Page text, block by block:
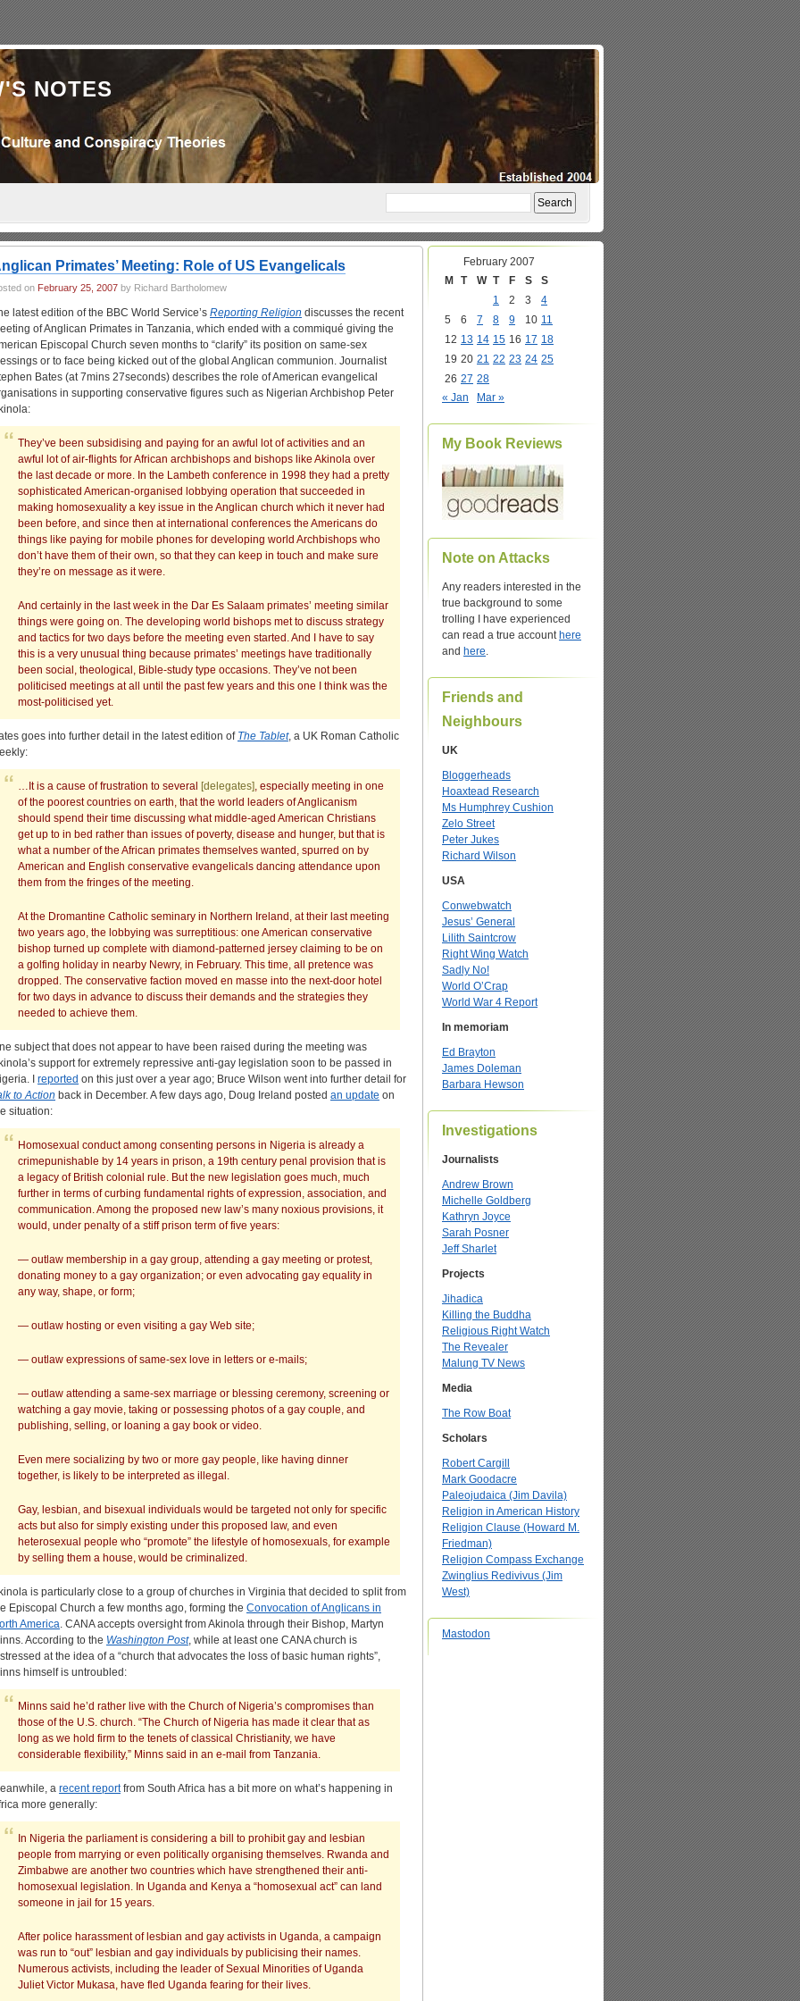
NOTES
Primates’ Meeting: Role of US Evangelicals
on February 25, 2007 by Richard Bartholomew
latest edition of the BBC World Service’s Reporting Religion discusses the recent
of Anglican Primates in Tanzania, which ended with a commiqué giving the
Episcopal Church seven months to “clarify” its position on same-sex
or to face being kicked out of the global Anglican communion. Journalist
Bates (at 7mins 27seconds) describes the role of American evangelical
in supporting conservative figures such as Nigerian Archbishop Peter
They’ve been subsidising and paying for an awful lot of activities and an
awful lot of air-flights for African archbishops and bishops like Akinola over
the last decade or more. In the Lambeth conference in 1998 they had a pretty
sophisticated American-organised lobbying operation that succeeded in
making homosexuality a key issue in the Anglican church which it never had
been before, and since then at international conferences the Americans do
things like paying for mobile phones for developing world Archbishops who
don’t have them of their own, so that they can keep in touch and make sure
they’re on message as it were.
And certainly in the last week in the Dar Es Salaam primates’ meeting similar
things were going on. The developing world bishops met to discuss strategy
and tactics for two days before the meeting even started. And I have to say
this is a very unusual thing because primates’ meetings have traditionally
been social, theological, Bible-study type occasions. They’ve not been
politicised meetings at all until the past few years and this one I think was the
most-politicised yet.
goes into further detail in the latest edition of The Tablet, a UK Roman Catholic
…It is a cause of frustration to several [delegates], especially meeting in one
of the poorest countries on earth, that the world leaders of Anglicanism
should spend their time discussing what middle-aged American Christians
get up to in bed rather than issues of poverty, disease and hunger, but that is
what a number of the African primates themselves wanted, spurred on by
American and English conservative evangelicals dancing attendance upon
them from the fringes of the meeting.
At the Dromantine Catholic seminary in Northern Ireland, at their last meeting
two years ago, the lobbying was surreptitious: one American conservative
bishop turned up complete with diamond-patterned jersey claiming to be on
a golfing holiday in nearby Newry, in February. This time, all pretence was
dropped. The conservative faction moved en masse into the next-door hotel
for two days in advance to discuss their demands and the strategies they
needed to achieve them.
subject that does not appear to have been raised during the meeting was
support for extremely repressive anti-gay legislation soon to be passed in
I reported on this just over a year ago; Bruce Wilson went into further detail for
to Action back in December. A few days ago, Doug Ireland posted an update on
situation:
Homosexual conduct among consenting persons in Nigeria is already a
crimepunishable by 14 years in prison, a 19th century penal provision that is
a legacy of British colonial rule. But the new legislation goes much, much
further in terms of curbing fundamental rights of expression, association, and
communication. Among the proposed new law’s many noxious provisions, it
would, under penalty of a stiff prison term of five years:
— outlaw membership in a gay group, attending a gay meeting or protest,
donating money to a gay organization; or even advocating gay equality in
any way, shape, or form;
— outlaw hosting or even visiting a gay Web site;
— outlaw expressions of same-sex love in letters or e-mails;
— outlaw attending a same-sex marriage or blessing ceremony, screening or
watching a gay movie, taking or possessing photos of a gay couple, and
publishing, selling, or loaning a gay book or video.
Even mere socializing by two or more gay people, like having dinner
together, is likely to be interpreted as illegal.
Gay, lesbian, and bisexual individuals would be targeted not only for specific
acts but also for simply existing under this proposed law, and even
heterosexual people who “promote” the lifestyle of homosexuals, for example
by selling them a house, would be criminalized.
is particularly close to a group of churches in Virginia that decided to split from
Episcopal Church a few months ago, forming the Convocation of Anglicans in
America. CANA accepts oversight from Akinola through their Bishop, Martyn
According to the Washington Post, while at least one CANA church is
at the idea of a “church that advocates the loss of basic human rights”,
himself is untroubled:
Minns said he’d rather live with the Church of Nigeria’s compromises than
those of the U.S. church. “The Church of Nigeria has made it clear that as
long as we hold firm to the tenets of classical Christianity, we have
considerable flexibility,” Minns said in an e-mail from Tanzania.
a recent reportfrom South Africa has a bit more on what’s happening in
more generally:
In Nigeria the parliament is considering a bill to prohibit gay and lesbian
people from marrying or even politically organising themselves. Rwanda and
Zimbabwe are another two countries which have strengthened their anti-
homosexual legislation. In Uganda and Kenya a “homosexual act” can land
someone in jail for 15 years.
After police harassment of lesbian and gay activists in Uganda, a campaign
was run to “out” lesbian and gay individuals by publicising their names.
Numerous activists, including the leader of Sexual Minorities of Uganda
Juliet Victor Mukasa, have fled Uganda fearing for their lives.
February 2007
M
T W T F S
S
1
2 3
4
5
6 7 8 9 10 11
12 13 14 15 16 17 18
19 20 21 22 23 24 25
26 27 28
« Jan
Mar »
My Book Reviews
Note on Attacks
Any readers interested in the
true background to some
trolling I have experienced
can read a true account here
and here.
Friends and
Neighbours
UK
Bloggerheads
Hoaxtead Research
Ms Humphrey Cushion
Zelo Street
Peter Jukes
Richard Wilson
USA
Conwebwatch
Jesus’ General
Lilith Saintcrow
Right Wing Watch
Sadly No!
World O’Crap
World War 4 Report
In memoriam
Ed Brayton
James Doleman
Barbara Hewson
Investigations
Journalists
Andrew Brown
Michelle Goldberg
Kathryn Joyce
Sarah Posner
Jeff Sharlet
Projects
Jihadica
Killing the Buddha
Religious Right Watch
The Revealer
Malung TV News
Media
The Row Boat
Scholars
Robert Cargill
Mark Goodacre
Paleojudaica (Jim Davila)
Religion in American History
Religion Clause (Howard M.
Friedman)
Religion Compass Exchange
Zwinglius Redivivus (Jim
West)
Mastodon